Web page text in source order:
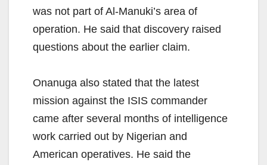
was not part of Al-Manuki’s area of
operation. He said that discovery raised
questions about the earlier claim.
Onanuga also stated that the latest
mission against the ISIS commander
came after several months of intelligence
work carried out by Nigerian and
American operatives. He said the